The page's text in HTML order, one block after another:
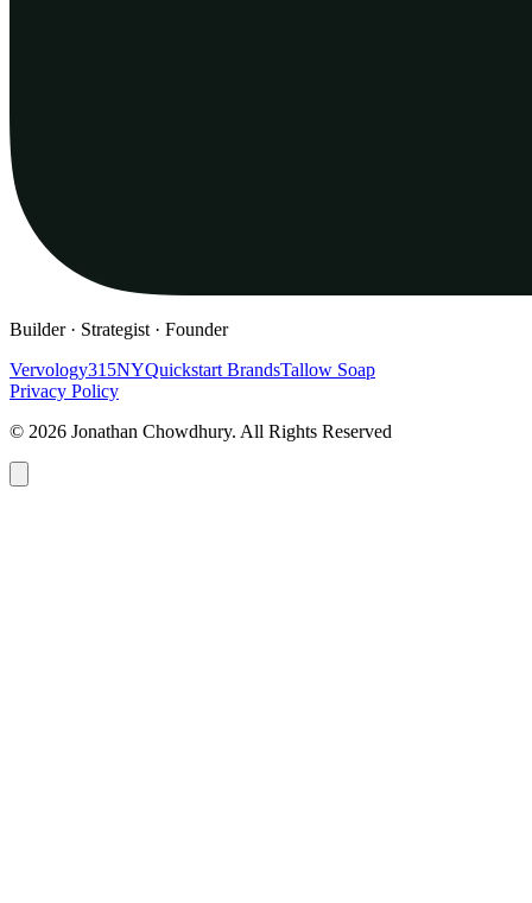
Builder · Strategist · Founder
Vervology315NYQuickstart BrandsTallow Soap
Privacy Policy
© 2026 Jonathan Chowdhury. All Rights Reserved